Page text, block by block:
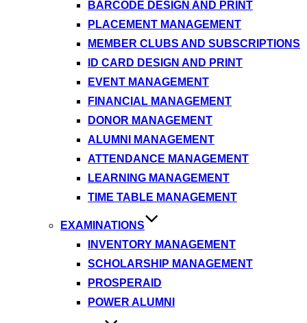
BARCODE DESIGN AND PRINT
PLACEMENT MANAGEMENT
MEMBER CLUBS AND SUBSCRIPTIONS
ID CARD DESIGN AND PRINT
EVENT MANAGEMENT
FINANCIAL MANAGEMENT
DONOR MANAGEMENT
ALUMNI MANAGEMENT
ATTENDANCE MANAGEMENT
LEARNING MANAGEMENT
TIME TABLE MANAGEMENT
EXAMINATIONS
INVENTORY MANAGEMENT
SCHOLARSHIP MANAGEMENT
PROSPERAID
POWER ALUMNI